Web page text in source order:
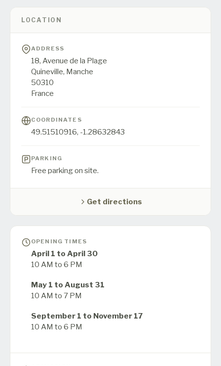
LOCATION
ADDRESS
18, Avenue de la Plage
Quineville, Manche
50310
France
COORDINATES
49.51510916, -1.28632843
PARKING
Free parking on site.
Get directions
OPENING TIMES
April 1 to April 30
10 AM to 6 PM
May 1 to August 31
10 AM to 7 PM
September 1 to November 17
10 AM to 6 PM